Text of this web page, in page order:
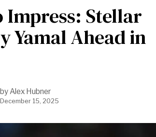
Impress: Stellar
Yamal Ahead in
byAlex Hubner
December 15, 2025